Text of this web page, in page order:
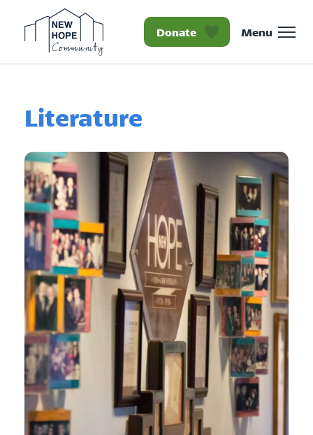
Homepage New Hope
Donate Menu
Literature